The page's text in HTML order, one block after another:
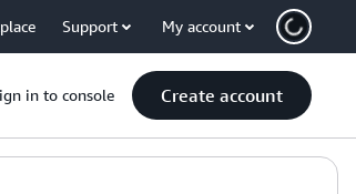
Support My account
in to console Create account